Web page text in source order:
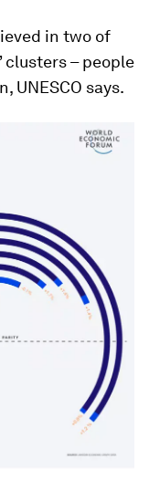
in two of
– people
UNESCO says.